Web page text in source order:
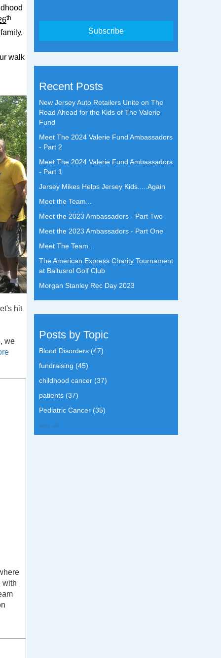
th
walk
hit
we
with
Recent Posts
New Jersey Auto Retailers Unite on The
Road Ahead for the Kids of The Valerie
Fund
Meet The 2024 Valerie Fund Ambassadors
- Part 2
Meet The 2024 Valerie Fund Ambassadors
- Part 1
Jersey Mikes Helps Jersey Kids.....Again
Meet the Team...
Meet the 2023 Ambassadors - Part Two
Meet the 2023 Ambassadors - Part One
Meet The Team...
The American Express Charity Tournament
at Baltusrol Golf Club
Morgan Stanley Rec Day 2023
Posts by Topic
Blood Disorders (47)
fundraising (45)
childhood cancer (37)
patients (37)
Pediatric Cancer (35)
see all